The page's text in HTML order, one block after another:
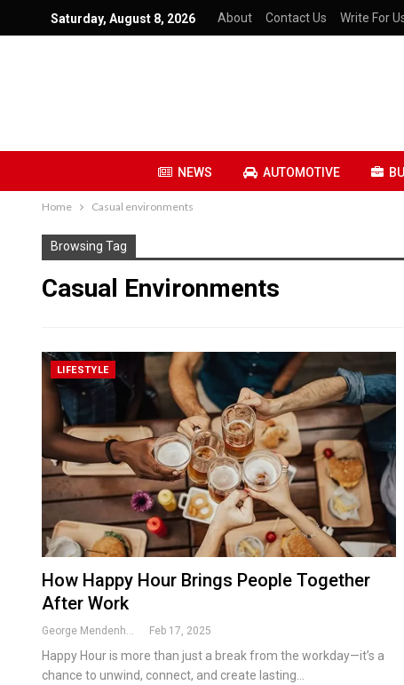
Saturday, August 8, 2026 About Contact Us Write For
NEWS AUTOMOTIVE
Home Casual environments
Browsing Tag
Casual Environments
LIFESTYLE
How Happy Hour Brings People Together
After Work
George Mendenhall Feb 17, 2025
Happy Hour is more than just a break from the workday—it’s a
chance to unwind, connect, and create lasting